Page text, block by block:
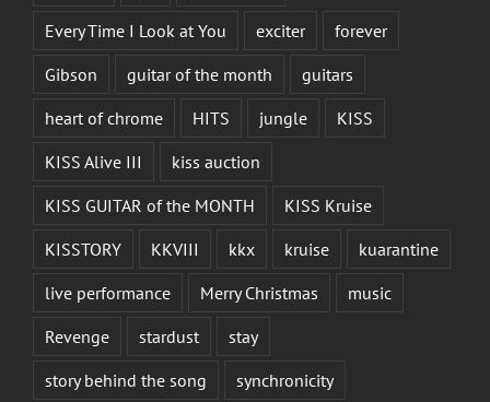
Every Time I Look at You
exciter
forever
Gibson
guitar of the month
guitars
heart of chrome
HITS jungle
KISS
KISS Alive III
kiss auction
KISS GUITAR of the MONTH
KISS Kruise
KISSTORY
KKVIII kkx kruise
kuarantine
live performance
Merry Christmas
music
Revenge
stardust
stay
story behind the song
synchronicity